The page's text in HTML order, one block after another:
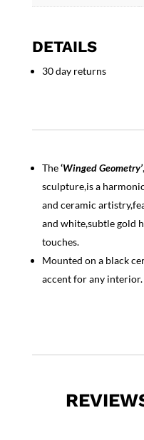
DETAILS
30 day returns
The‘Winged Geometry’
sculpture,is a
and ceramic
and white,subtle gold
touches.
Mounted on a black
accent for any interior.